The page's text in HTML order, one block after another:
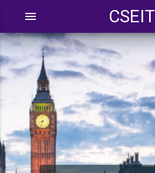
CSEIT
menu